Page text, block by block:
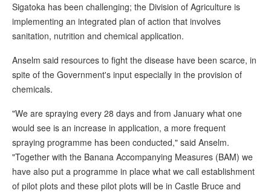
Sigatoka has been challenging; the Division of Agriculture is
implementing an integrated plan of action that involves
sanitation, nutrition and chemical application.
Anselm said resources to fight the disease have been scarce, in
spite of the Government's input especially in the provision of
chemicals.
"We are spraying every 28 days and from January what one
would see is an increase in application, a more frequent
spraying programme has been conducted," said Anselm.
"Together with the Banana Accompanying Measures (BAM) we
have also put a programme in place what we call establishment
of pilot plots and these pilot plots will be in Castle Bruce and